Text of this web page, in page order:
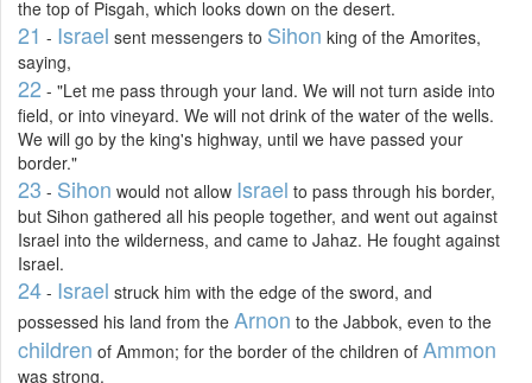
the top of Pisgah, which looks down on the desert.
21 - Israel sent messengers to Sihon king of the Amorites,
saying,
22 - "Let me pass through your land. We will not turn aside into
field, or into vineyard. We will not drink of the water of the wells.
We will go by the king's highway, until we have passed your
border."
23 - Sihon would not allow Israel to pass through his border,
but Sihon gathered all his people together, and went out against
Israel into the wilderness, and came to Jahaz. He fought against
Israel.
24 - Israel struck him with the edge of the sword, and
possessed his land from the Arnon to the Jabbok, even to the
children of Ammon; for the border of the children of Ammon
was strong.